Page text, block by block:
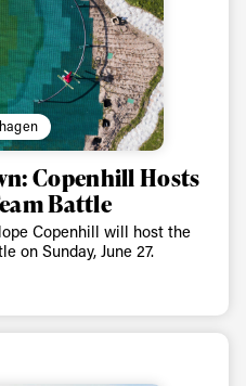
Copenhill Hosts
Battle
Copenhill will host the
on Sunday, June 27.